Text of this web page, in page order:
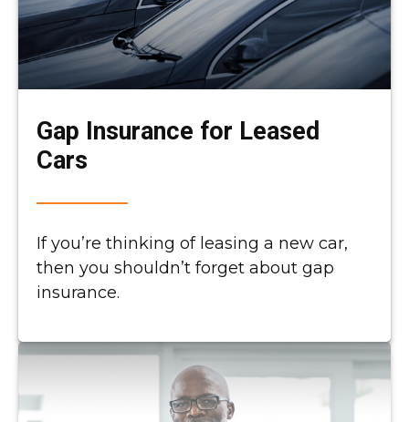
Gap Insurance for Leased
Cars
If you’re thinking of leasing a new car,
then you shouldn’t forget about gap
insurance.